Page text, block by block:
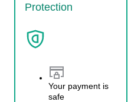
Protection
Your payment is
safe